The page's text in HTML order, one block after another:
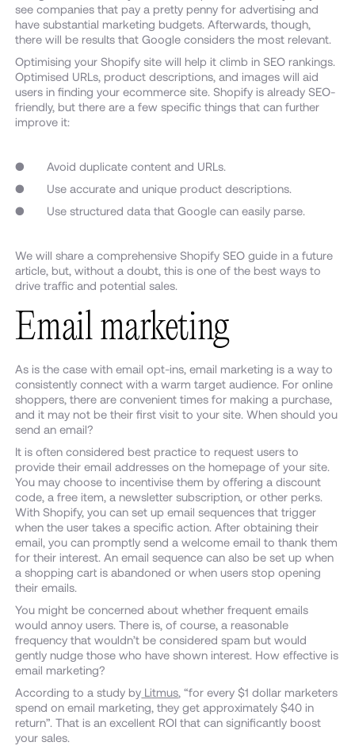
see companies that pay a pretty penny for advertising and
have substantial marketing budgets. Afterwards, though,
there will be results that Google considers the most relevant.
Optimising your Shopify site will help it climb in SEO rankings.
Optimised URLs, product descriptions, and images will aid
users in finding your ecommerce site. Shopify is already SEO-
friendly, but there are a few specific things that can further
improve it:
● Avoid duplicate content and URLs.
● Use accurate and unique product descriptions.
● Use structured data that Google can easily parse.
We will share a comprehensive Shopify SEO guide in a future
article, but, without a doubt, this is one of the best ways to
drive traffic and potential sales.
Email marketing
As is the case with email opt-ins, email marketing is a way to
consistently connect with a warm target audience. For online
shoppers, there are convenient times for making a purchase,
and it may not be their first visit to your site. When should you
send an email?
It is often considered best practice to request users to
provide their email addresses on the homepage of your site.
You may choose to incentivise them by offering a discount
code, a free item, a newsletter subscription, or other perks.
With Shopify, you can set up email sequences that trigger
when the user takes a specific action. After obtaining their
email, you can promptly send a welcome email to thank them
for their interest. An email sequence can also be set up when
a shopping cart is abandoned or when users stop opening
their emails.
You might be concerned about whether frequent emails
would annoy users. There is, of course, a reasonable
frequency that wouldn’t be considered spam but would
gently nudge those who have shown interest. How effective is
email marketing?
According to a study by Litmus, “for every $1 dollar marketers
spend on email marketing, they get approximately $40 in
return”. That is an excellent ROI that can significantly boost
your sales.